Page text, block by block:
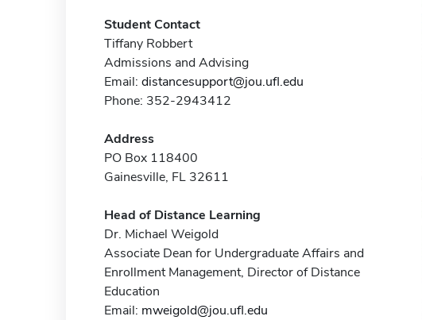
Student Contact
Tiffany Robbert
Admissions and Advising
Email: distancesupport@jou.ufl.edu
Phone: 352-2943412
Address
PO Box 118400
Gainesville, FL 32611
Head of Distance Learning
Dr. Michael Weigold
Associate Dean for Undergraduate Affairs and
Enrollment Management, Director of Distance
Education
Email: mweigold@jou.ufl.edu